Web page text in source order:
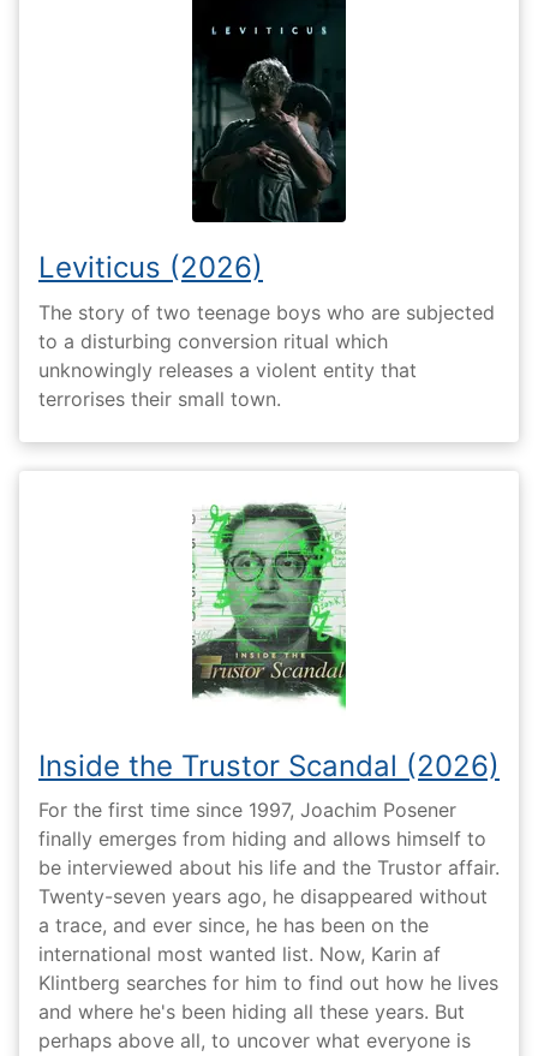
Leviticus (2026)
The story of two teenage boys who are subjected
to a disturbing conversion ritual which
unknowingly releases a violent entity that
terrorises their small town.
Inside the Trustor Scandal (2026)
For the first time since 1997, Joachim Posener
finally emerges from hiding and allows himself to
be interviewed about his life and the Trustor affair.
Twenty-seven years ago, he disappeared without
a trace, and ever since, he has been on the
international most wanted list. Now, Karin af
Klintberg searches for him to find out how he lives
and where he's been hiding all these years. But
perhaps above all, to uncover what everyone is